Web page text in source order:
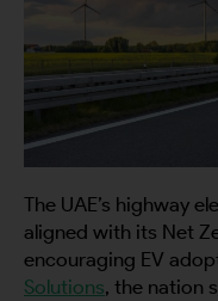
The UAE’s highway
aligned with its Net
encouraging EV
Solutions, the nation